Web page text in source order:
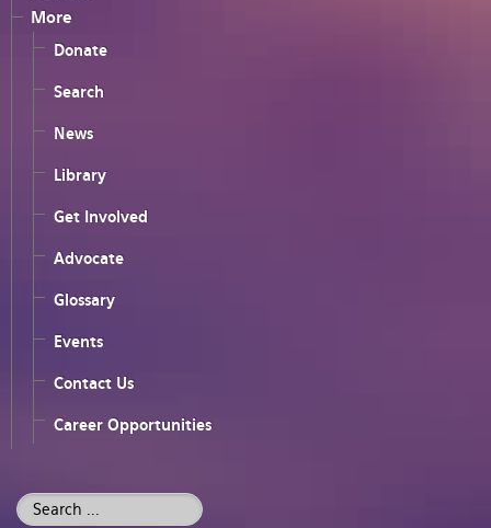
More
Donate
Search
News
Library
Get Involved
Advocate
Glossary
Events
Contact Us
Career Opportunities
Search